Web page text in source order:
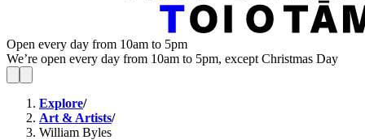
Open every day from 10am to 5pm
We’re open every day from 10am to 5pm, except Christmas Day
Explore/
Art & Artists/
William Byles